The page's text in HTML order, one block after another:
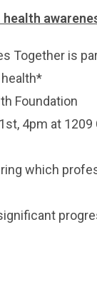
Together is
Foundation
4pm at 1209
which